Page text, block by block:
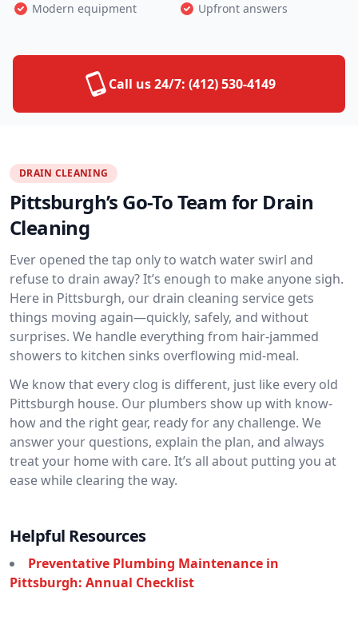
Modern equipment
Upfront answers
Call us 24/7: (412) 530-4149
DRAIN CLEANING
Pittsburgh’s Go-To Team for Drain
Cleaning
Ever opened the tap only to watch water swirl and
refuse to drain away? It’s enough to make anyone sigh.
Here in Pittsburgh, our drain cleaning service gets
things moving again—quickly, safely, and without
surprises. We handle everything from hair-jammed
showers to kitchen sinks overflowing mid-meal.
We know that every clog is different, just like every old
Pittsburgh house. Our plumbers show up with know-
how and the right gear, ready for any challenge. We
answer your questions, explain the plan, and always
treat your home with care. It’s all about putting you at
ease while clearing the way.
Helpful Resources
Preventative Plumbing Maintenance in
Pittsburgh: Annual Checklist